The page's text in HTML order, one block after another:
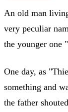
An old man
very peculiar
the younger one
One day, as
something and
the father